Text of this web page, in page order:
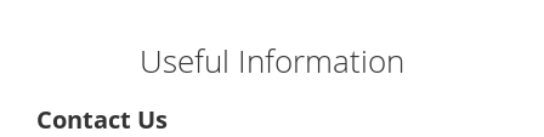
Useful Information
Contact Us